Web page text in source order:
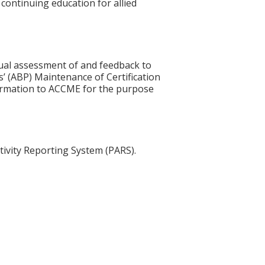
education for allied
assessment of and feedback to
(ABP) Maintenance of Certification
to ACCME for the purpose
Reporting System (PARS).